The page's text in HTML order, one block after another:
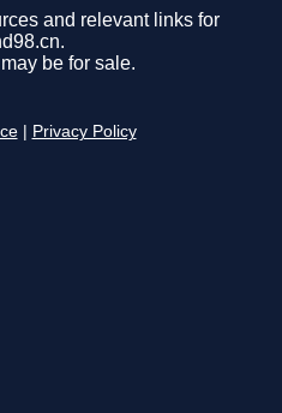
and relevant links for
be for sale.
Privacy Policy